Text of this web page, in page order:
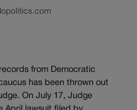
from Democratic
has been thrown out
On July 17, Judge